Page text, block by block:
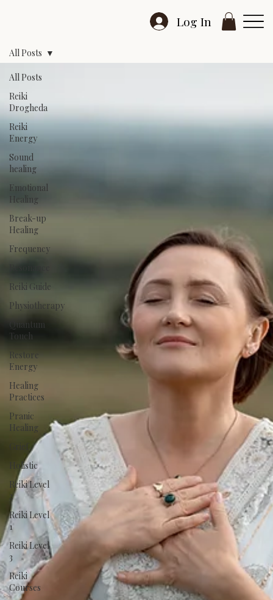
Log In
All Posts
Reiki
Drogheda
Reiki
Energy
Sound
healing
Emotional
Healing
Break-up
Healing
Frequency
Reiki Guide
Physiotherapy
Quantum
Touch
Restore
Energy
Healing
Practices
Pranic
Healing
Grief
Holistic
Reiki Level
2
Reiki Level
1
Reiki Level
3
Reiki
Courses
All Posts